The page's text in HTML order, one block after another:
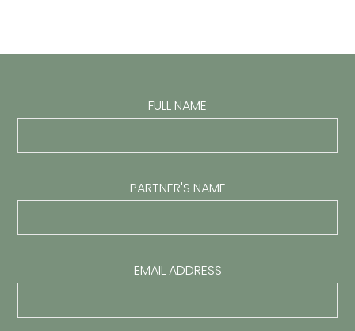
FULL NAME
PARTNER'S NAME
EMAIL ADDRESS